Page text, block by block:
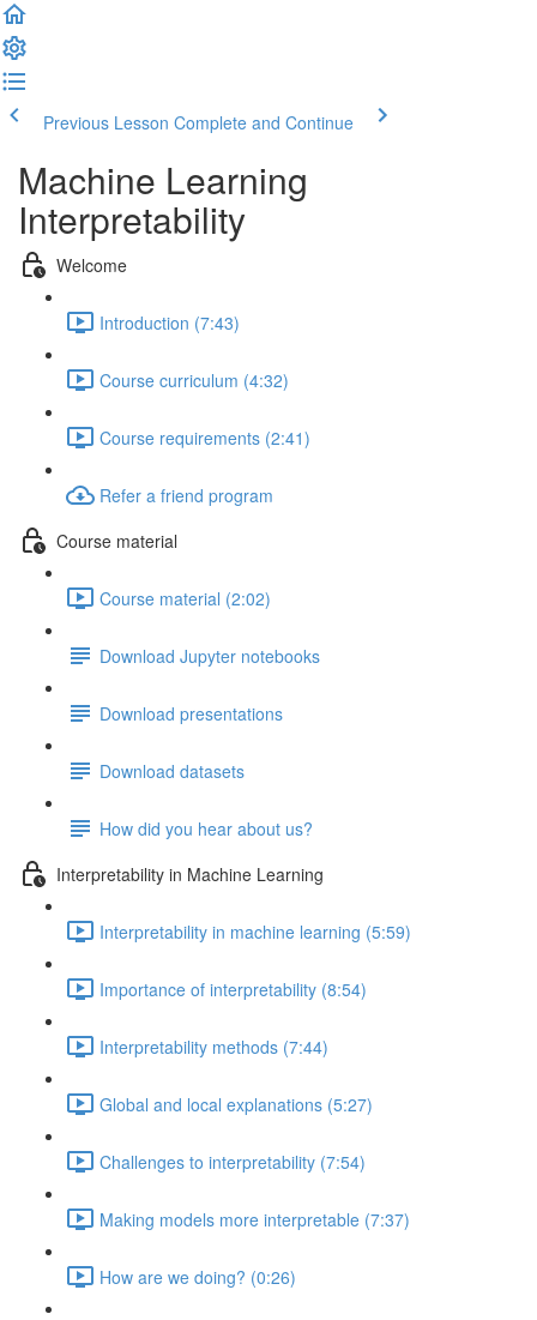
Previous Lesson Complete and Continue
Machine Learning
Interpretability
Welcome
Introduction (7:43)
Course curriculum (4:32)
Course requirements (2:41)
Refer a friend program
Course material
Course material (2:02)
Download Jupyter notebooks
Download presentations
Download datasets
How did you hear about us?
Interpretability in Machine Learning
Interpretability in machine learning (5:59)
Importance of interpretability (8:54)
Interpretability methods (7:44)
Global and local explanations (5:27)
Challenges to interpretability (7:54)
Making models more interpretable (7:37)
How are we doing? (0:26)